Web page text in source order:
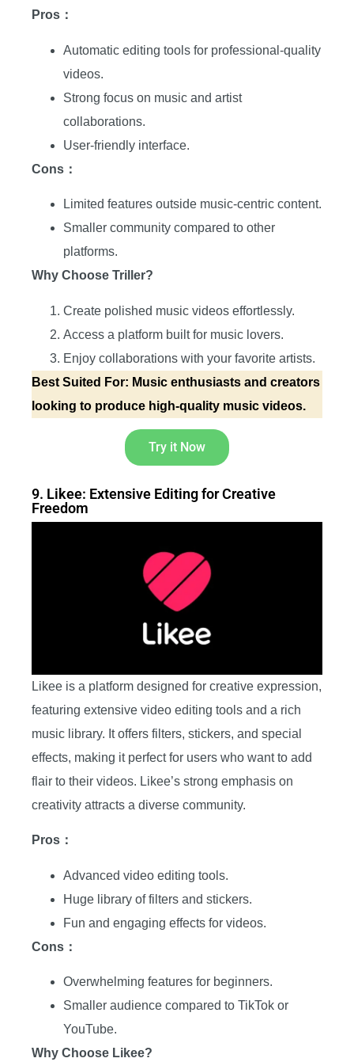
Pros：
Automatic editing tools for professional-quality
videos.
Strong focus on music and artist
collaborations.
User-friendly interface.
Cons：
Limited features outside music-centric content.
Smaller community compared to other
platforms.
Why Choose Triller?
Create polished music videos effortlessly.
Access a platform built for music lovers.
Enjoy collaborations with your favorite artists.
Best Suited For: Music enthusiasts and creators
looking to produce high-quality music videos.
Try it Now
9. Likee: Extensive Editing for Creative
Freedom
Likee is a platform designed for creative expression,
featuring extensive video editing tools and a rich
music library. It offers filters, stickers, and special
effects, making it perfect for users who want to add
flair to their videos. Likee’s strong emphasis on
creativity attracts a diverse community.
Pros：
Advanced video editing tools.
Huge library of filters and stickers.
Fun and engaging effects for videos.
Cons：
Overwhelming features for beginners.
Smaller audience compared to TikTok or
YouTube.
Why Choose Likee?